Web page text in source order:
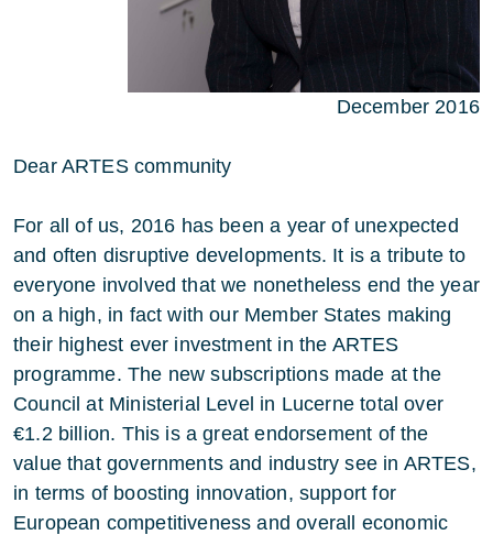
December 2016
Dear ARTES community
For all of us, 2016 has been a year of unexpected
and often disruptive developments. It is a tribute to
everyone involved that we nonetheless end the year
on a high, in fact with our Member States making
their highest ever investment in the ARTES
programme. The new subscriptions made at the
Council at Ministerial Level in Lucerne total over
€1.2 billion. This is a great endorsement of the
value that governments and industry see in ARTES,
in terms of boosting innovation, support for
European competitiveness and overall economic